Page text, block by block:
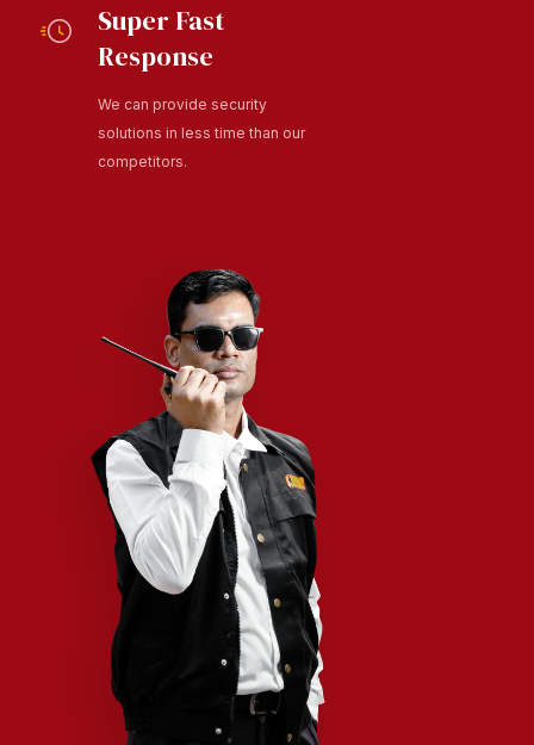
Super Fast
Response
We can provide security
solutions in less time than our
competitors.